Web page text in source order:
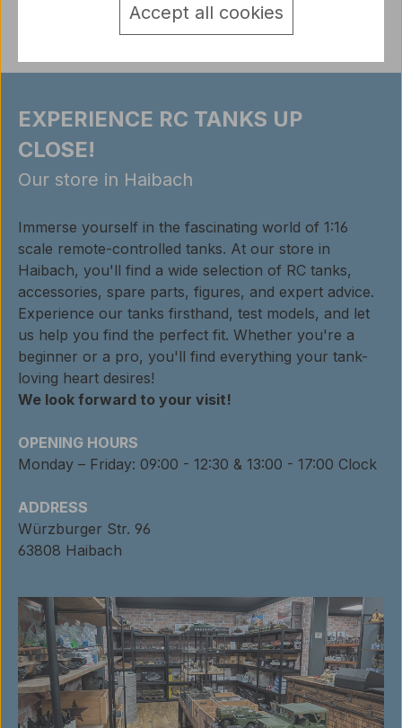
EXPERIENCE RC TANKS UP
CLOSE!
Our store in Haibach
Immerse yourself in the fascinating world of 1:16
scale remote-controlled tanks. At our store in
Haibach, you'll find a wide selection of RC tanks,
accessories, spare parts, figures, and expert advice.
Experience our tanks firsthand, test models, and let
us help you find the perfect fit. Whether you're a
beginner or a pro, you'll find everything your tank-
loving heart desires!
We look forward to your visit!
OPENING HOURS
Monday – Friday: 09:00 - 12:30 & 13:00 - 17:00 Clock
ADDRESS
Würzburger Str. 96
63808 Haibach
Accept all cookies